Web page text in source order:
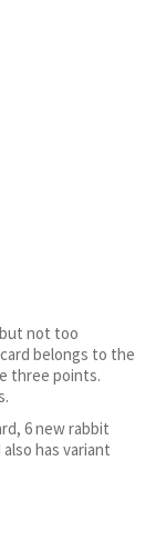
not too
belongs to the
three points.
6 new rabbit
has variant